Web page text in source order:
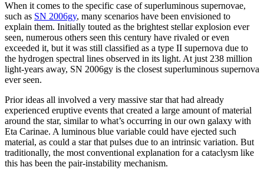
When it comes to the specific case of superluminous supernovae,
such as SN 2006gy, many scenarios have been envisioned to
explain them. Initially touted as the brightest stellar explosion ever
seen, numerous others seen this century have rivaled or even
exceeded it, but it was still classified as a type II supernova due to
the hydrogen spectral lines observed in its light. At just 238 million
light-years away, SN 2006gy is the closest superluminous supernova
ever seen.
Prior ideas all involved a very massive star that had already
experienced eruptive events that created a large amount of material
around the star, similar to what’s occurring in our own galaxy with
Eta Carinae. A luminous blue variable could have ejected such
material, as could a star that pulses due to an intrinsic variation. But
traditionally, the most conventional explanation for a cataclysm like
this has been the pair-instability mechanism.